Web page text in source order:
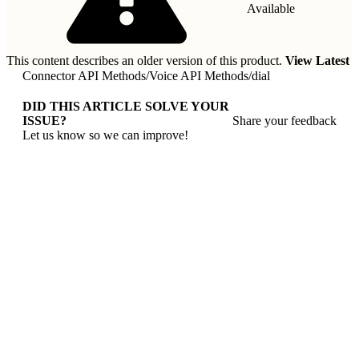
Available
This content describes an older version of this product. View Latest
Connector API Methods/Voice API Methods/dial
DID THIS ARTICLE SOLVE YOUR
ISSUE?
Let us know so we can improve!
Share your feedback